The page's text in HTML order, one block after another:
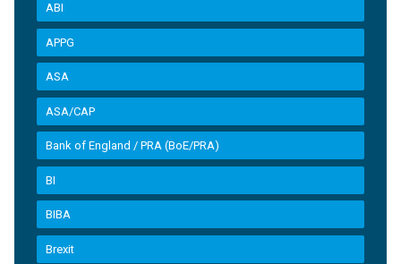
ABI
APPG
ASA
ASA/CAP
Bank of England / PRA (BoE/PRA)
BI
BIBA
Brexit